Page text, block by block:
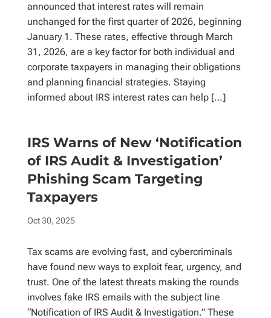
announced that interest rates will remain
unchanged for the first quarter of 2026, beginning
January 1. These rates, effective through March
31, 2026, are a key factor for both individual and
corporate taxpayers in managing their obligations
and planning financial strategies. Staying
informed about IRS interest rates can help […]
IRS Warns of New ‘Notification
of IRS Audit & Investigation’
Phishing Scam Targeting
Taxpayers
Oct 30, 2025
Tax scams are evolving fast, and cybercriminals
have found new ways to exploit fear, urgency, and
trust. One of the latest threats making the rounds
involves fake IRS emails with the subject line
“Notification of IRS Audit & Investigation.” These